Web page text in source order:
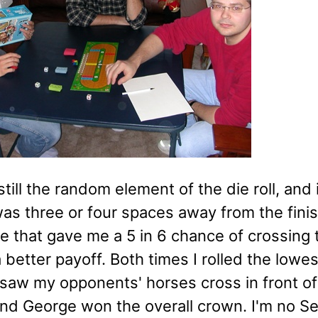
the random element of the die roll,
three or four spaces away from the
that gave me a 5 in 6 chance of
better payoff. Both times I rolled the
my opponents' horses cross in front
George won the overall crown. I'm no